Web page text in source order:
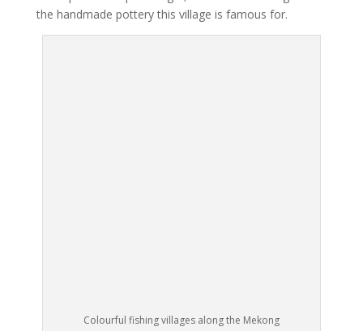
the handmade pottery this village is famous for.
Colourful fishing villages along the Mekong